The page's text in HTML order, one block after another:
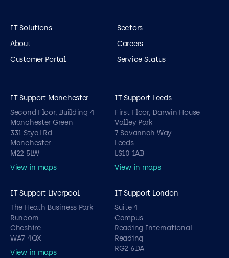
IT Solutions
Sectors
About
Careers
Customer Portal
Service Status
IT Support Manchester
Second Floor, Building 4
Manchester Green
331 Styal Rd
Manchester
M22 5LW
View in maps
IT Support Leeds
First Floor, Darwin House
Valley Park
7 Savannah Way
Leeds
LS10 1AB
View in maps
IT Support Liverpool
The Heath Business Park
Runcorn
Cheshire
WA7 4QX
View in maps
IT Support London
Suite 4
Campus
Reading International
Reading
RG2 6DA